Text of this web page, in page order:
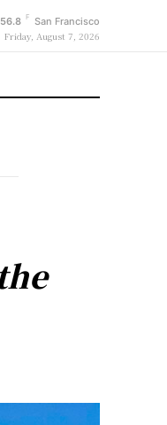
56.8 F San Francisco
Friday, August 7, 2026